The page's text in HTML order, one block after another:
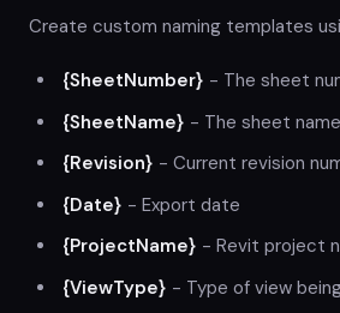
Create custom naming templates
{SheetNumber} - The sheet
{SheetName} - The sheet name
{Revision} - Current revision
{Date} - Export date
{ProjectName} - Revit project
{ViewType} - Type of view